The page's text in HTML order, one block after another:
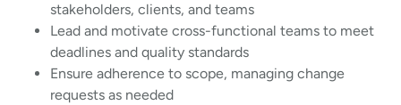
stakeholders, clients, and teams
Lead and motivate cross-functional teams to meet
deadlines and quality standards
Ensure adherence to scope, managing change
requests as needed